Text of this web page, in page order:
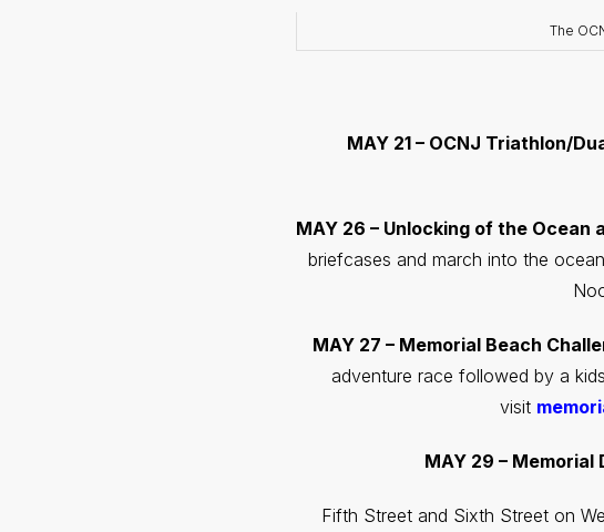
The
MAY 21 – OCNJ Triathlon/
MAY 26 – Unlocking of the Ocean
briefcases and march into the
MAY 27 – Memorial Beach
adventure race followed by a
visit
MAY 29 – Memorial
Fifth Street and Sixth Street on